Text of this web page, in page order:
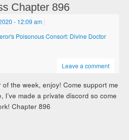
Chapter 896
- 12:09 am |
Poisonous Consort: Divine Doctor
Leave a comment
of the week, enjoy! Come support me
I’ve made a private discord so come
Chapter 896